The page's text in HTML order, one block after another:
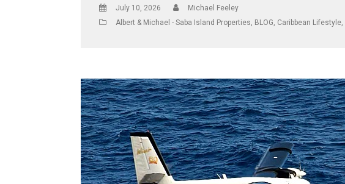
July 10, 2026
Michael Feeley
Albert & Michael - Saba Island Properties, BLOG, Caribbean Lifestyle,